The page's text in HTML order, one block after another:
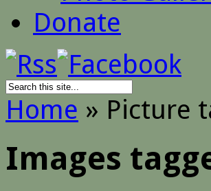
Donate
Home » Picture
Images